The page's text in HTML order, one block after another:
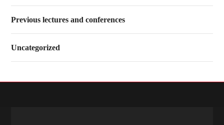
Previous lectures and conferences
Uncategorized